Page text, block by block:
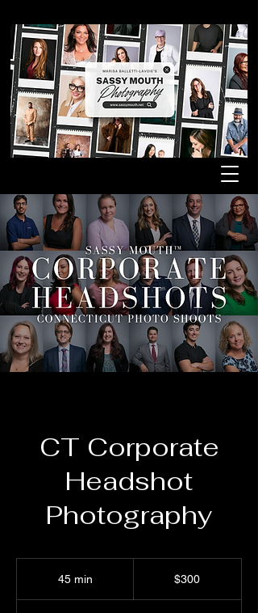
CT Corporate
Headshot
Photography
45 min $300